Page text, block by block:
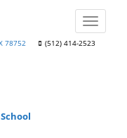
78752 (512) 414-2523
Toggle